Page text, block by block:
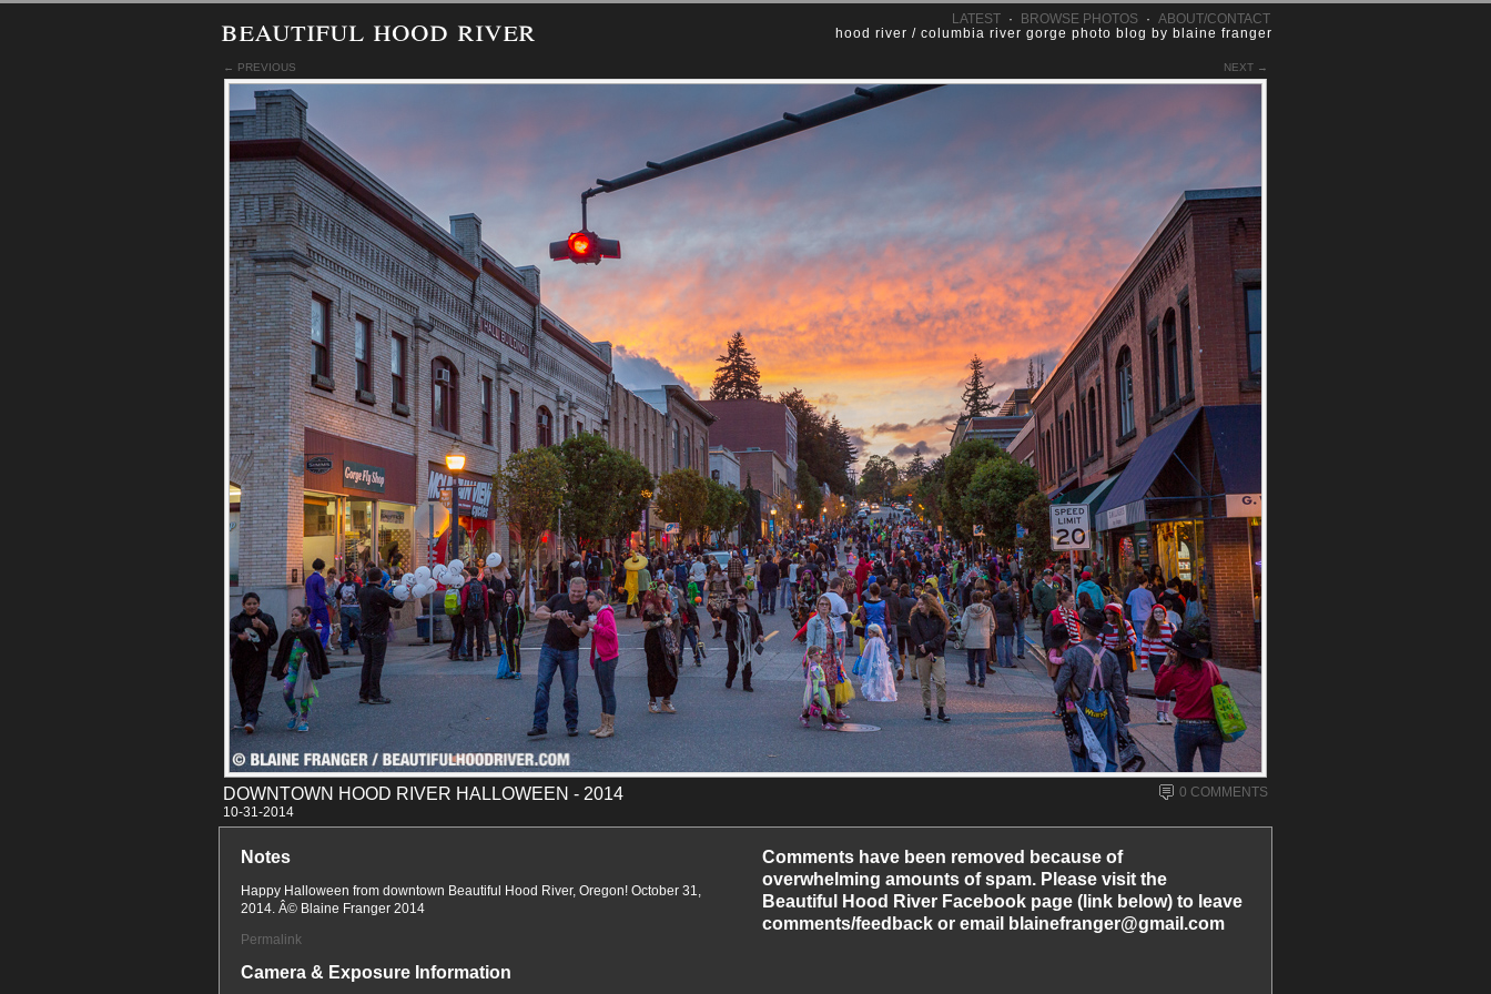
beautiful hood river LATEST · BROWSE PHOTOS · ABOUT/CONTACT
hood river / columbia river gorge photo blog by blaine franger
← PREVIOUS NEXT →
DOWNTOWN HOOD RIVER HALLOWEEN - 2014
0 COMMENTS
10-31-2014
Notes
Happy Halloween from downtown Beautiful Hood River, Oregon! October 31,
2014. Â© Blaine Franger 2014
Permalink
Camera & Exposure Information
Comments have been removed because of
overwhelming amounts of spam. Please visit the
Beautiful Hood River Facebook page (link below) to leave
comments/feedback or email blainefranger@gmail.com